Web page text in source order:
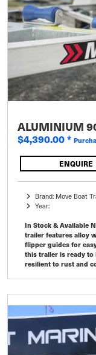
ALUMINIUM
$4,390.00*
ENQUIRE
Brand: Move Boat
Year:
In Stock & Available
trailer features alloy
flipper guides for
this trailer is ready to
resilient to rust and